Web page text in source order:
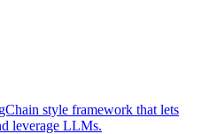
style framework that lets
leverage LLMs.